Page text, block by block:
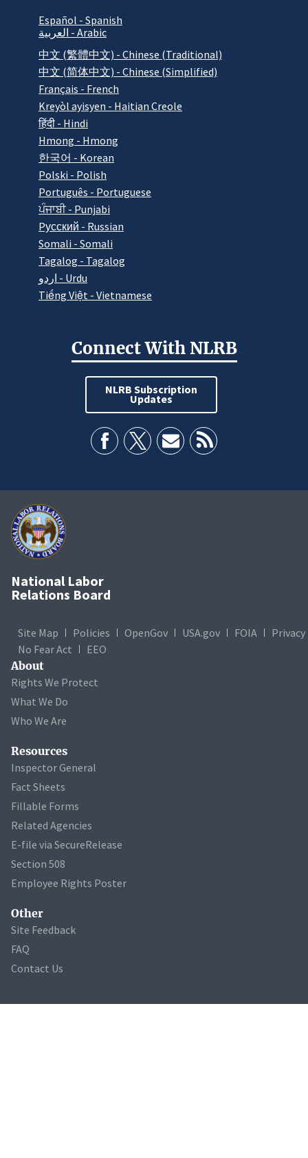
Español - Spanish
العربية - Arabic
中文 (繁體中文) - Chinese (Traditional)
中文 (简体中文) - Chinese (Simplified)
Français - French
Kreyòl ayisyen - Haitian Creole
हिंदी - Hindi
Hmong - Hmong
한국어 - Korean
Polski - Polish
Português - Portuguese
ਪੰਜਾਬੀ - Punjabi
Pусский - Russian
Somali - Somali
Tagalog - Tagalog
اردو - Urdu
Tiếng Việt - Vietnamese
Connect With NLRB
NLRB Subscription
Updates
National Labor
Relations Board
Site Map Policies OpenGov USA.gov FOIA
Privacy
No Fear Act
EEO
About
Rights We Protect
What We Do
Who We Are
Resources
Inspector General
Fact Sheets
Fillable Forms
Related Agencies
E-file via SecureRelease
Section 508
Employee Rights Poster
Other
Site Feedback
FAQ
Contact Us